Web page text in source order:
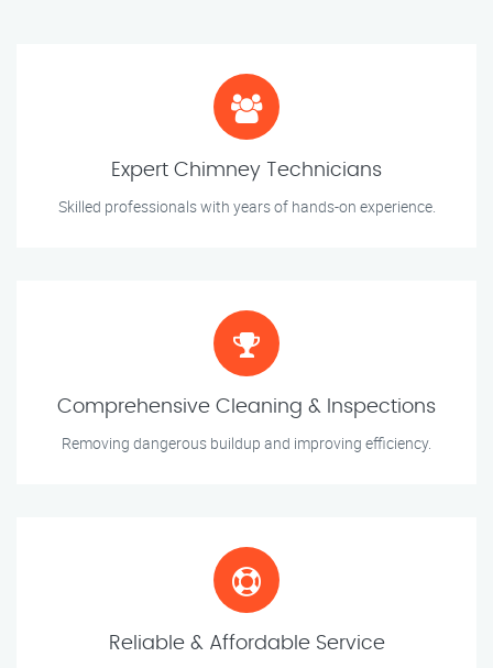
Expert Chimney Technicians
Skilled professionals with years of hands-on experience.
Comprehensive Cleaning & Inspections
Removing dangerous buildup and improving efficiency.
Reliable & Affordable Service